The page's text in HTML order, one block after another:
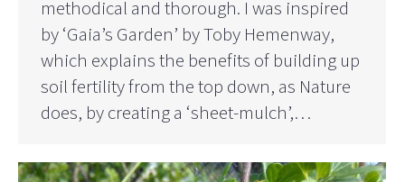
methodical and thorough. I was inspired
by ‘Gaia’s Garden’ by Toby Hemenway,
which explains the benefits of building up
soil fertility from the top down, as Nature
does, by creating a ‘sheet-mulch’,…